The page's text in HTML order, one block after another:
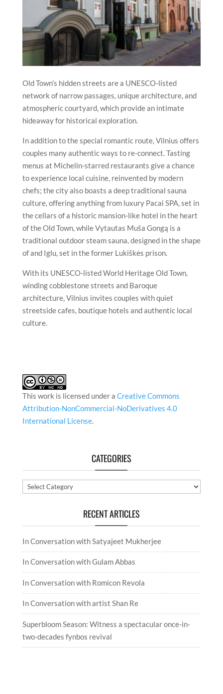
Old Town’s hidden streets are a UNESCO-listed
network of narrow passages, unique architecture, and
atmospheric courtyard, which provide an intimate
hideaway for historical exploration.
In addition to the special romantic route,Vilnius offers
couples many authentic ways to re-connect. Tasting
menus at Michelin-starred restaurants give a chance
to experience local cuisine, reinvented by modern
chefs; the city also boasts a deep traditional sauna
culture, offering anything from luxury Pacai SPA, set in
the cellars of a historic mansion-like hotel in the heart
of the Old Town, while Vytautas Muša Gongą is a
traditional outdoor steam sauna, designed in the shape
of and Iglu, set in the former Lukiškės prison.
With its UNESCO-listed World Heritage Old Town,
winding cobblestone streets and Baroque
architecture,Vilnius invites couples with quiet
streetside cafes, boutique hotels and authentic local
culture.
This work is licensed under a Creative Commons
Attribution-NonCommercial-NoDerivatives 4.0
International License.
CATEGORIES
Categories
RECENT ARTICLES
In Conversation with Satyajeet Mukherjee
In Conversation with Gulam Abbas
In Conversation with Romicon Revola
In Conversation with artist Shan Re
Superbloom Season: Witness a spectacular once-in-
two-decades fynbos revival